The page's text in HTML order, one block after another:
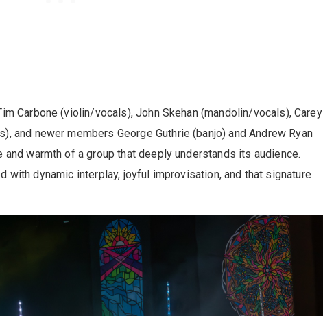
Carbone (violin/vocals), John Skehan (mandolin/vocals), Carey
and newer members George Guthrie (banjo) and Andrew Ryan
warmth of a group that deeply understands its audience.
with dynamic interplay, joyful improvisation, and that signature